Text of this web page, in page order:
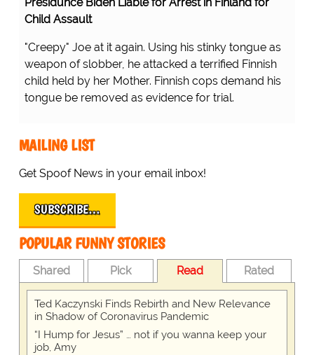
Presidunce Biden Liable for Arrest in Finland for
Child Assault
"Creepy" Joe at it again. Using his stinky tongue as
weapon of slobber, he attacked a terrified Finnish
child held by her Mother. Finnish cops demand his
tongue be removed as evidence for trial.
MAILING LIST
Get Spoof News in your email inbox!
SUBSCRIBE…
POPULAR FUNNY STORIES
Shared Pick Read Rated
Ted Kaczynski Finds Rebirth and New Relevance
in Shadow of Coronavirus Pandemic
“I Hump for Jesus” … not if you wanna keep your
job, Amy